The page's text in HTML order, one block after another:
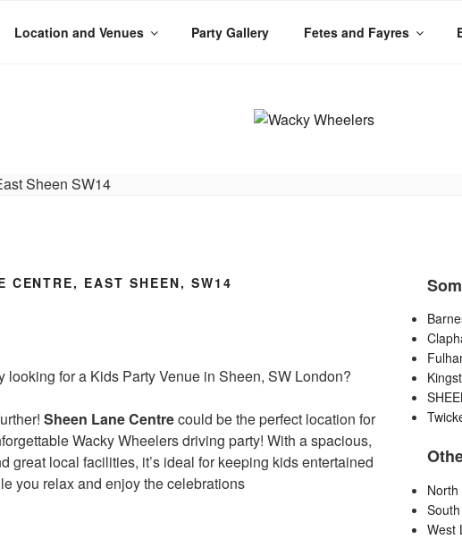
Location and Venues Party Gallery Fetes and Fayres
CENTRE, EAST SHEEN, SW14
looking for a Kids Party Venue in Sheen, SW London?
Sheen Lane Centrecould be the perfect location for
Wacky Wheelers driving party! With a spacious,
great local facilities, it’s ideal for keeping kids entertained
you relax and enjoy the celebrations
West